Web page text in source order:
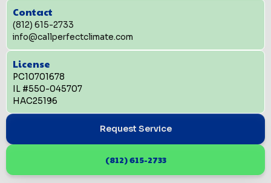
Contact
(812) 615-2733
info@callperfectclimate.com
License
PC10701678
IL #550-045707
HAC25196
Request Service
(812) 615-2733